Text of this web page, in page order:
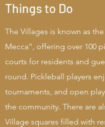
Things to Do
The Villages is known as
Mecca”, offering over 100
courts for residents and
round. Pickleball players
tournaments, and open
the community. There are
Village squares filled with